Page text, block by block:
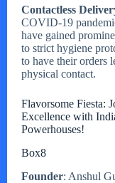
Contactless
COVID-19
have gained
to strict hygiene
to have their orders
physical contact.
Flavorsome Fiesta:
Excellence with
Powerhouses!
Box8
Founder: Anshul